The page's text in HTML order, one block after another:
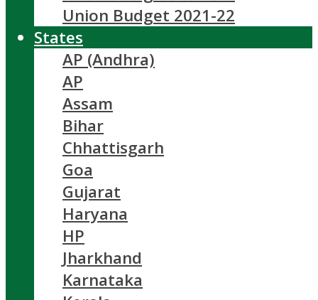
Union Budget 2021-22
States
AP (Andhra)
AP
Assam
Bihar
Chhattisgarh
Goa
Gujarat
Haryana
HP
Jharkhand
Karnataka